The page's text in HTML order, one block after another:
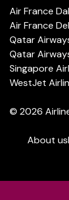
Air France
Air France
Qatar
Qatar
Singapore
WestJet
© 2026
About us